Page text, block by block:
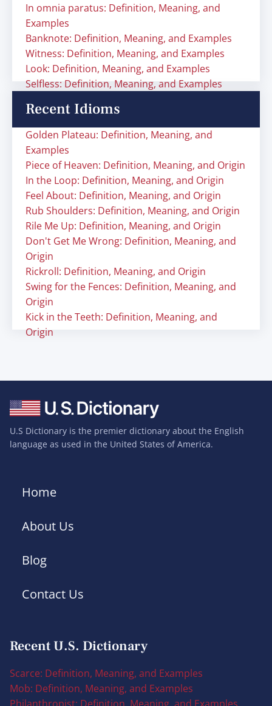
In omnia paratus: Definition, Meaning, and
Examples
Banknote: Definition, Meaning, and Examples
Witness: Definition, Meaning, and Examples
Look: Definition, Meaning, and Examples
Selfless: Definition, Meaning, and Examples
Recent Idioms
Golden Plateau: Definition, Meaning, and
Examples
Piece of Heaven: Definition, Meaning, and Origin
In the Loop: Definition, Meaning, and Origin
Feel About: Definition, Meaning, and Origin
Rub Shoulders: Definition, Meaning, and Origin
Rile Me Up: Definition, Meaning, and Origin
Don't Get Me Wrong: Definition, Meaning, and
Origin
Rickroll: Definition, Meaning, and Origin
Swing for the Fences: Definition, Meaning, and
Origin
Kick in the Teeth: Definition, Meaning, and
Origin
U.S Dictionary is the premier dictionary about the English
language as used in the United States of America.
Home
About Us
Blog
Contact Us
Recent U.S. Dictionary
Scarce: Definition, Meaning, and Examples
Mob: Definition, Meaning, and Examples